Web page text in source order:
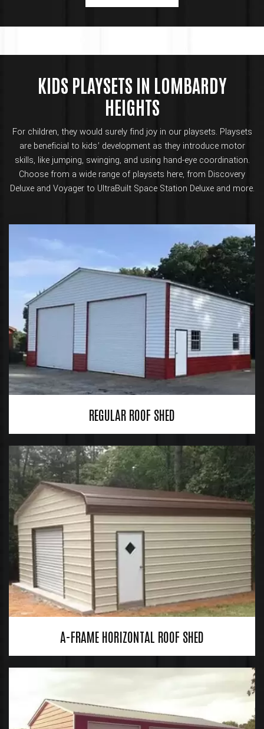
KIDS PLAYSETS IN LOMBARDY
HEIGHTS
For children, they would surely find joy in our playsets. Playsets
are beneficial to kids’ development as they introduce motor
skills, like jumping, swinging, and using hand-eye coordination.
Choose from a wide range of playsets here, from Discovery
Deluxe and Voyager to UltraBuilt Space Station Deluxe and more.
REGULAR ROOF SHED
A-FRAME HORIZONTAL ROOF SHED